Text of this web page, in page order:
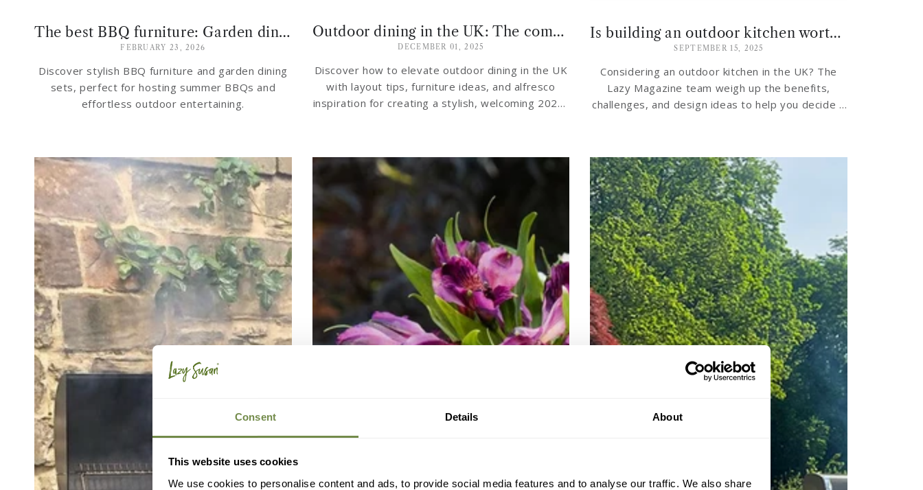
Consent Details About
This website uses cookies
We use cookies to personalise content and ads, to provide social media features and to analyse our traffic. We also share
The best BBQ furniture: Garden dining sets for hosting al fresco this summer
FEBRUARY 23, 2026
Discover stylish BBQ furniture and garden dining
sets, perfect for hosting summer BBQs and
effortless outdoor entertaining.
Outdoor dining in the UK: The complete 2026 guide to alfresco living
DECEMBER 01, 2025
Discover how to elevate outdoor dining in the UK
with layout tips, furniture ideas, and alfresco
inspiration for creating a stylish, welcoming 2026-
Is building an outdoor kitchen worth it in the UK climate?
SEPTEMBER 15, 2025
Considering an outdoor kitchen in the UK? The
Lazy Magazine team weigh up the benefits,
challenges, and design ideas to help you decide if